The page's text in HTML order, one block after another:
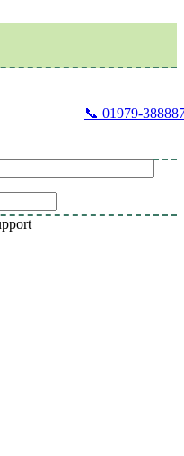
📞 01979-